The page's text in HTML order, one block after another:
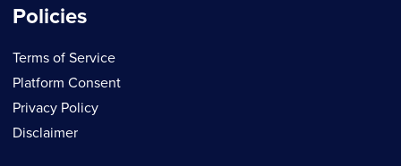
Policies
Terms of Service
Platform Consent
Privacy Policy
Disclaimer